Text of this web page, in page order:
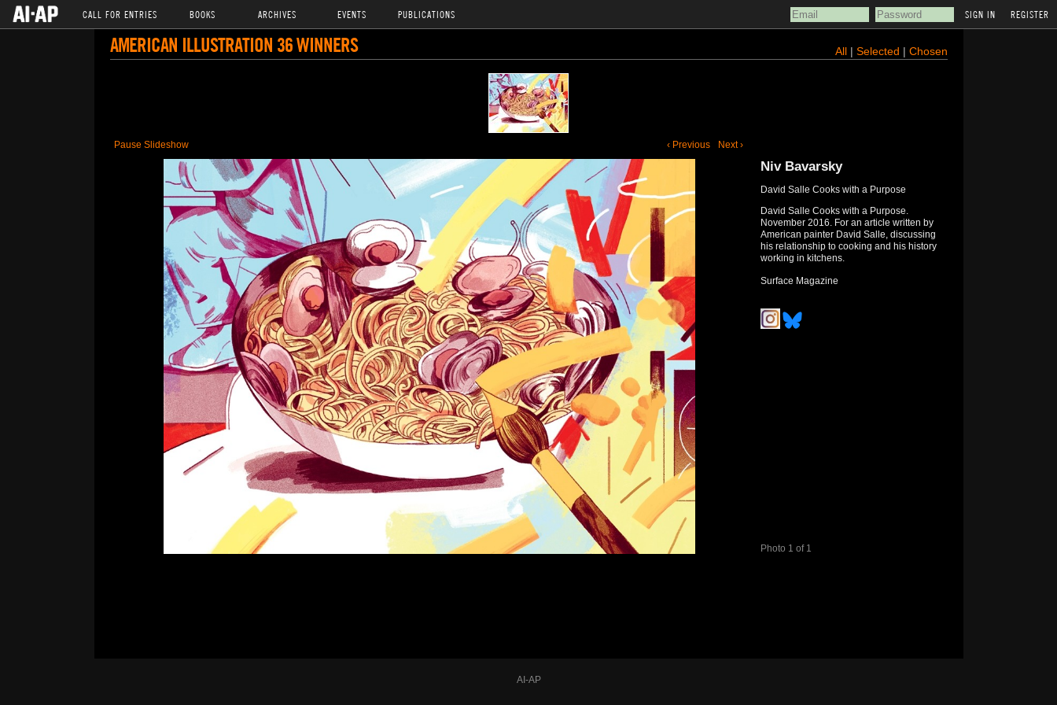
CALL FOR ENTRIES BOOKS ARCHIVES EVENTS PUBLICATIONS REGISTER
AMERICAN ILLUSTRATION 36 WINNERS All| Selected | Chosen
Pause Slideshow ‹ Previous Next ›
Photo 1 of 1
Niv Bavarsky
David Salle Cooks with a Purpose
David Salle Cooks with a Purpose.
November 2016. For an article written by
American painter David Salle, discussing
his relationship to cooking and his history
working in kitchens.
Surface Magazine
AI-AP